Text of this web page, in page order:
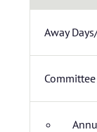
Away